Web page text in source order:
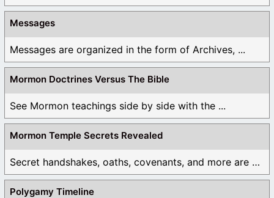
Messages
Messages are organized in the form of Archives, ...
Mormon Doctrines Versus The Bible
See Mormon teachings side by side with the ...
Mormon Temple Secrets Revealed
Secret handshakes, oaths, covenants, and more are all ...
Polygamy Timeline